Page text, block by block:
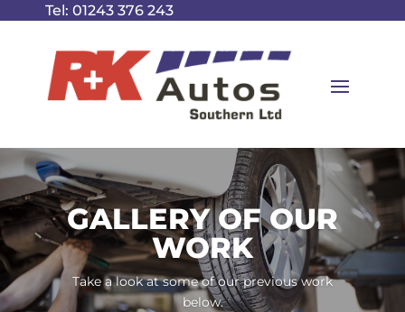
Tel: 01243 376 243
GALLERY OF OUR
WORK
Take a look at some of our previous work
below.